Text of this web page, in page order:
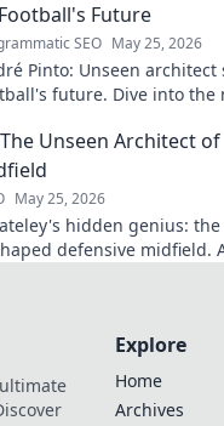
Future
SEO May 25, 2026
Pinto: Unseen architect
future. Dive into the
Unseen Architect of
May 25, 2026
hidden genius:
defensive midfield.
Explore
Home
Archives